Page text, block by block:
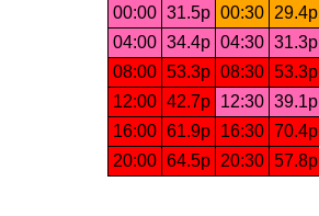
00:00 31.5p 00:30 29.4p
04:00 34.4p 04:30 31.3p
08:00 53.3p 08:30 53.3p
12:00 42.7p 12:30 39.1p
16:00 61.9p 16:30 70.4p
20:00 64.5p 20:30 57.8p